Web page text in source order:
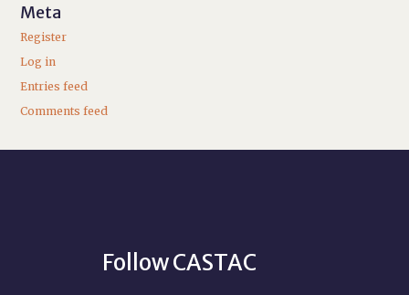
Meta
Register
Log in
Entries feed
Comments feed
Follow CASTAC